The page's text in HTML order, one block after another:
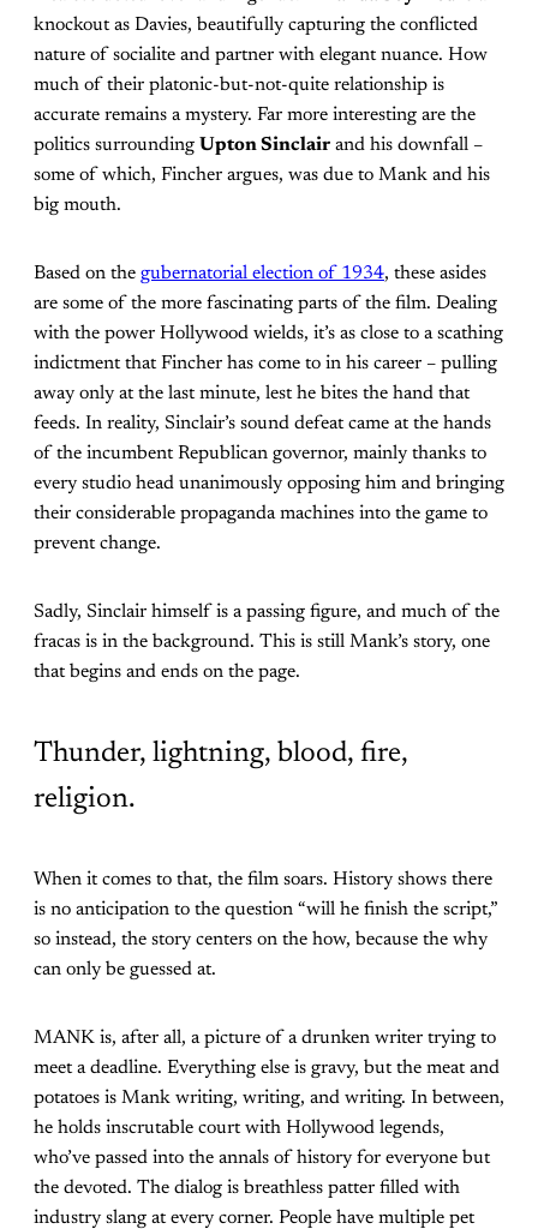
knockout as Davies, beautifully capturing the conflicted
nature of socialite and partner with elegant nuance. How
much of their platonic-but-not-quite relationship is
accurate remains a mystery. Far more interesting are the
politics surrounding Upton Sinclair and his downfall –
some of which, Fincher argues, was due to Mank and his
big mouth.
Based on the gubernatorial election of 1934, these asides
are some of the more fascinating parts of the film. Dealing
with the power Hollywood wields, it’s as close to a scathing
indictment that Fincher has come to in his career – pulling
away only at the last minute, lest he bites the hand that
feeds. In reality, Sinclair’s sound defeat came at the hands
of the incumbent Republican governor, mainly thanks to
every studio head unanimously opposing him and bringing
their considerable propaganda machines into the game to
prevent change.
Sadly, Sinclair himself is a passing figure, and much of the
fracas is in the background. This is still Mank’s story, one
that begins and ends on the page.
Thunder, lightning, blood, fire,
religion.
When it comes to that, the film soars. History shows there
is no anticipation to the question “will he finish the script,”
so instead, the story centers on the how, because the why
can only be guessed at.
MANK is, after all, a picture of a drunken writer trying to
meet a deadline. Everything else is gravy, but the meat and
potatoes is Mank writing, writing, and writing. In between,
he holds inscrutable court with Hollywood legends,
who’ve passed into the annals of history for everyone but
the devoted. The dialog is breathless patter filled with
industry slang at every corner. People have multiple pet